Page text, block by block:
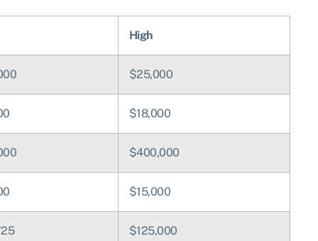
High
$25,000
$18,000
$400,000
$15,000
$125,000